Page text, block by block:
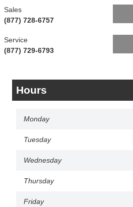
Sales
(877) 728-6757
Service
(877) 729-6793
Hours
Monday
Tuesday
Wednesday
Thursday
Friday